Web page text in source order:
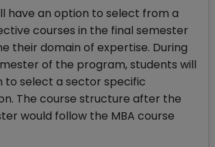
have an option to select from a
courses in the final semester
their domain of expertise. During
of the program, students will
to select a sector specific
The course structure after the
would follow the MBA course